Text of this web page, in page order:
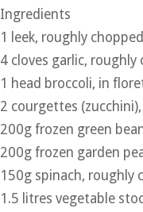
Ingredients
1 leek, roughly chopped
4 cloves garlic, roughly
1 head broccoli, in
2 courgettes
200g frozen green
200g frozen garden
150g spinach, roughly
1.5 litres vegetable